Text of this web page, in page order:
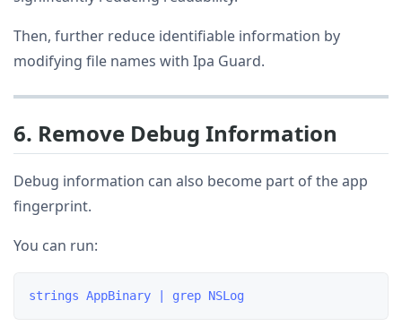
Then, further reduce identifiable information by
modifying file names with Ipa Guard.
6. Remove Debug Information
Debug information can also become part of the app
fingerprint.
You can run: